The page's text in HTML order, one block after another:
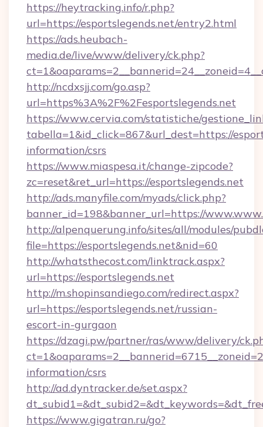
https://heytracking.info/r.php?
url=https://esportslegends.net/entry2.html
https://ads.heubach-
media.de/live/www/delivery/ck.php?
http://ncdxsjj.com/go.asp?
url=https%3A%2F%2Fesportslegends.net
https://www.cervia.com/statistiche/
tabella=1&id_click=867&url_dest=https://
information/csrs
https://www.miaspesa.it/change-zipcode?
zc=reset&ret_url=https://esportslegends.net
http://ads.manyfile.com/myads/click.php?
banner_id=198&banner_url=https://
http://alpenquerung.info/sites/all/modules/
file=https://esportslegends.net&nid=60
http://whatsthecost.com/linktrack.aspx?
url=https://esportslegends.net
http://m.shopinsandiego.com/redirect.aspx?
url=https://esportslegends.net/russian-
escort-in-gurgaon
https://dzagi.pw/partner/ras/www/delivery/
information/csrs
http://ad.dyntracker.de/set.aspx?
https://www.gigatran.ru/go?